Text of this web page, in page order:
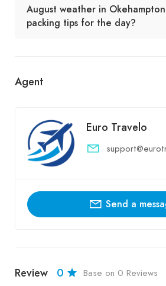
August weather in
packing tips for the day?
Agent
Euro Travelo
Send a
Review 0 Base on 0 Reviews